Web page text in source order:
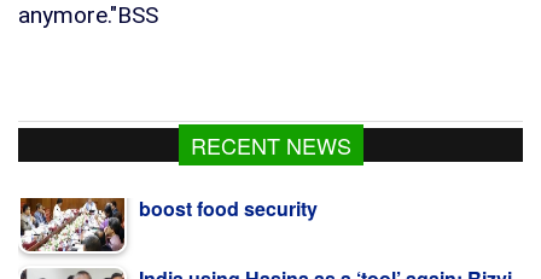
anymore."BSS
RECENT NEWS
Govt raises strategic food grain reserve to
boost food security